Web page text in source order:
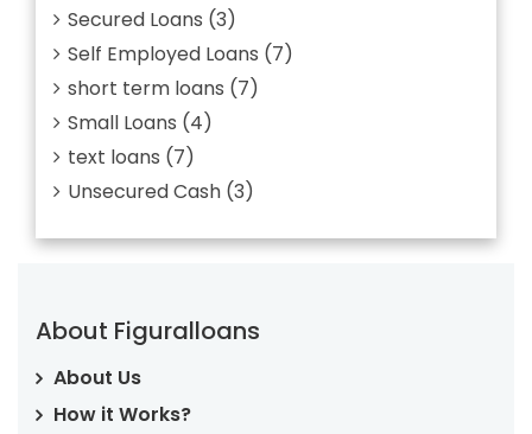
Secured Loans (3)
Self Employed Loans (7)
short term loans (7)
Small Loans (4)
text loans (7)
Unsecured Cash (3)
About Figuralloans
About Us
How it Works?